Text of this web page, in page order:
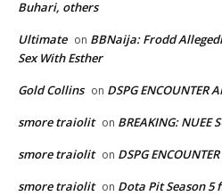
Buhari, others
Ultimate on BBNaija: Frodd
Sex With Esther
Gold Collins on DSPG ENCOUNTER
smore traiolit on BREAKING: NUEE
smore traiolit on DSPG
smore traiolit on Dota Pit Season 5